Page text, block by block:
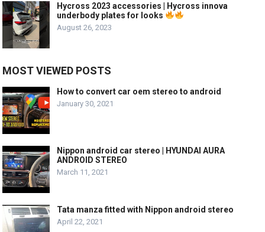
Hycross 2023 accessories | Hycross innova
underbody plates for looks
August 26, 2023
MOST VIEWED POSTS
How to convert car oem stereo to android
January 30, 2021
Nippon android car stereo | HYUNDAI AURA
ANDROID STEREO
March 11, 2021
Tata manza fitted with Nippon android stereo
April 22, 2021